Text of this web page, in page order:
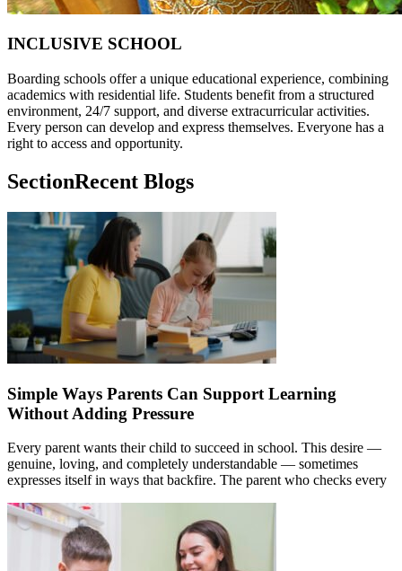
INCLUSIVE SCHOOL
Boarding schools offer a unique educational experience, combining
academics with residential life. Students benefit from a structured
environment, 24/7 support, and diverse extracurricular activities.
Every person can develop and express themselves. Everyone has a
right to access and opportunity.
SectionRecent Blogs
Simple Ways Parents Can Support Learning
Without Adding Pressure
Every parent wants their child to succeed in school. This desire —
genuine, loving, and completely understandable — sometimes
expresses itself in ways that backfire. The parent who checks every